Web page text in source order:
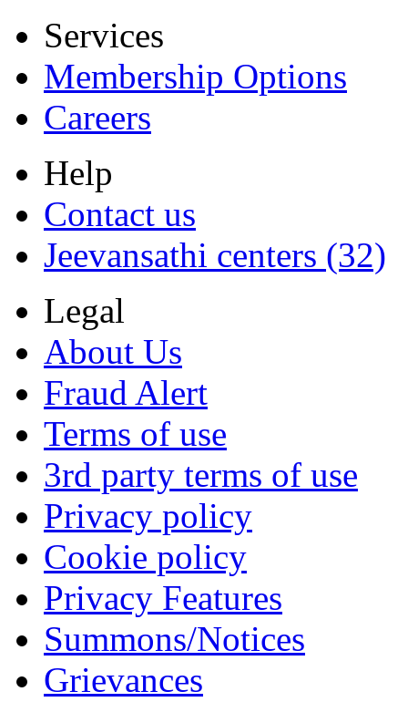
Services
Membership Options
Careers
Help
Contact us
Jeevansathi centers (32)
Legal
About Us
Fraud Alert
Terms of use
3rd party terms of use
Privacy policy
Cookie policy
Privacy Features
Summons/Notices
Grievances